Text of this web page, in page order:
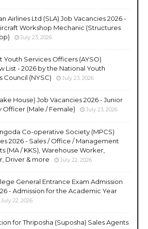
Airlines Ltd (SLA) Job Vacancies 2026 -
Workshop Mechanic (Structures
July 23, 2026
Youth Services Officers (AYSO)
List - 2026 by the National Youth
Council (NYSC)
July 23, 2026
House) Job Vacancies 2026 - Junior
Officer (Male / Female)
July 23, 2026
Co-operative Society (MPCS)
2026 - Sales / Office / Management
(MA / KKS), Warehouse Worker,
Driver & more
July 22, 2026
General Entrance Exam Admission
- Admission for the Academic Year
July 22, 2026
for Thriposha (Suposha) Sales Agents